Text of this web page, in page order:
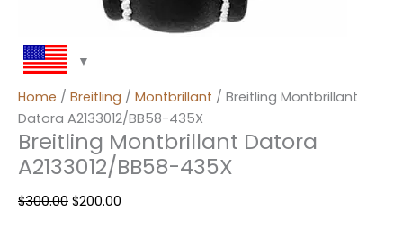
Home / Breitling / Montbrillant / Breitling Montbrillant
Datora A2133012/BB58-435X
Breitling Montbrillant Datora
A2133012/BB58-435X
$300.00 $200.00